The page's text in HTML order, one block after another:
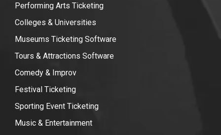
Performing Arts Ticketing
Colleges & Universities
Museums Ticketing Software
Tours & Attractions Software
Comedy & Improv
Festival Ticketing
Sporting Event Ticketing
Music & Entertainment